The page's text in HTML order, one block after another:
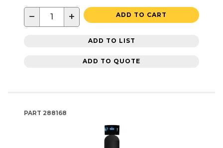
− + ADD TO CART
ADD TO LIST
ADD TO QUOTE
PART 288168